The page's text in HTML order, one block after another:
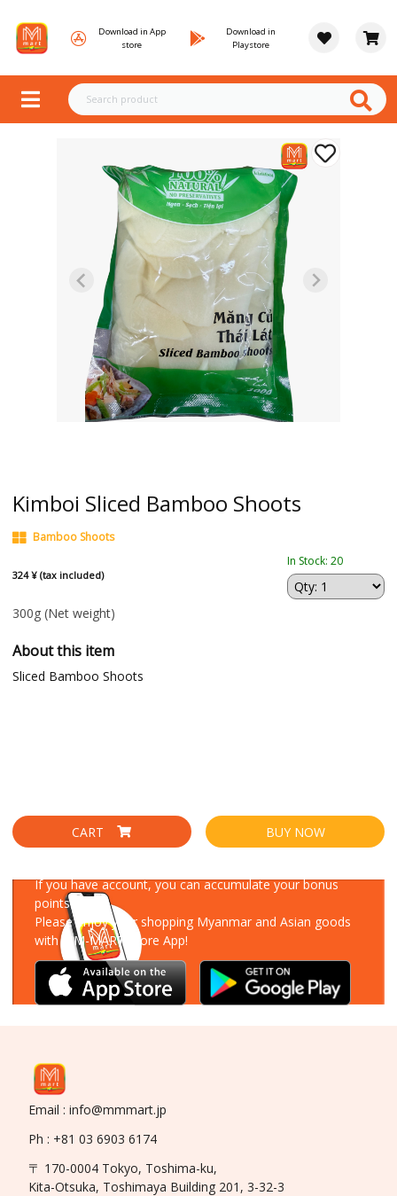
Download in App
store
Download in
Playstore
Kimboi Sliced Bamboo Shoots
Bamboo Shoots
324 ¥ (tax included)
In Stock: 20
300g (Net weight)
About this item
Sliced Bamboo Shoots
CART BUY NOW
If you have account, you can accumulate your bonus
points!
Please enjoy your shopping Myanmar and Asian goods
with MM-MART Store App!
Email : info@mmmart.jp
Ph : +81 03 6903 6174
〒 170-0004 Tokyo, Toshima-ku,
Kita-Otsuka, Toshimaya Building 201, 3-32-3